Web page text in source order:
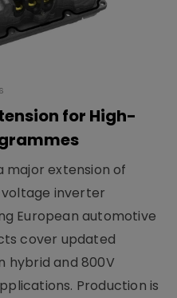
for High-
major extension of
inverter
European automotive
cover updated
hybrid and 800V
Production is